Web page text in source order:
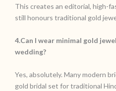
This creates an editorial, high-
still honours traditional gold
4.Can I wear minimal gold
wedding?
Yes, absolutely. Many modern
gold bridal set for traditional